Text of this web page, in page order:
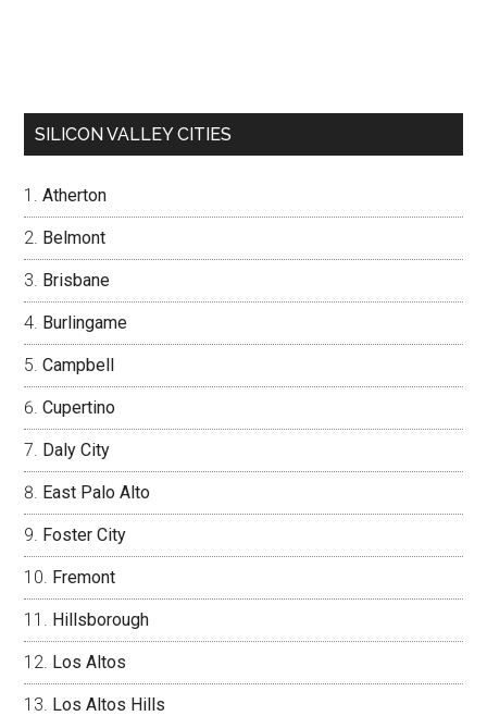
SILICON VALLEY CITIES
Atherton
Belmont
Brisbane
Burlingame
Campbell
Cupertino
Daly City
East Palo Alto
Foster City
Fremont
Hillsborough
Los Altos
Los Altos Hills